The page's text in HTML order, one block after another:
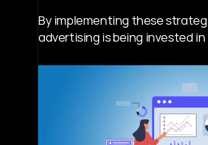
By implementing these
advertising is being invested